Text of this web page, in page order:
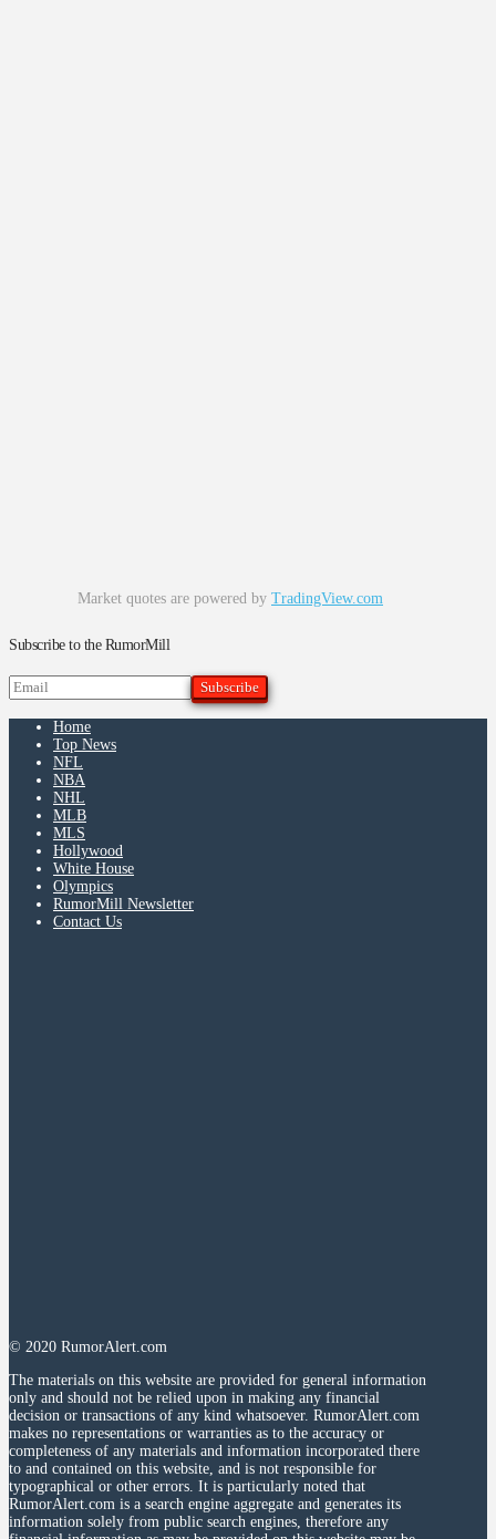
Market quotes are powered by TradingView.com
Subscribe to the RumorMill
Home
Top News
NFL
NBA
NHL
MLB
MLS
Hollywood
White House
Olympics
RumorMill Newsletter
Contact Us
© 2020 RumorAlert.com
The materials on this website are provided for general information
only and should not be relied upon in making any financial
decision or transactions of any kind whatsoever. RumorAlert.com
makes no representations or warranties as to the accuracy or
completeness of any materials and information incorporated there
to and contained on this website, and is not responsible for
typographical or other errors. It is particularly noted that
RumorAlert.com is a search engine aggregate and generates its
information solely from public search engines, therefore any